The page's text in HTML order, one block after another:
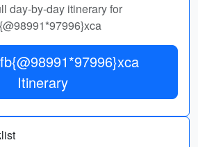
day-by-day itinerary for
Itinerary